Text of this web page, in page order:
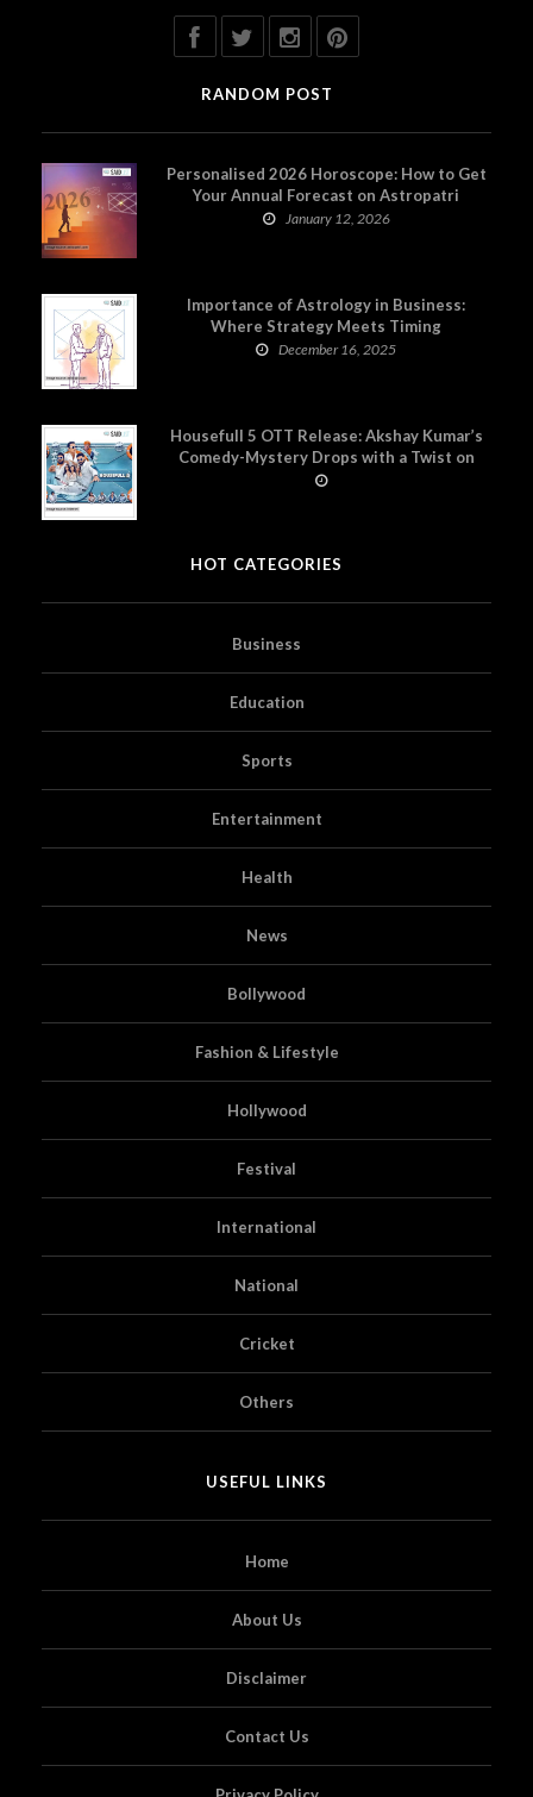
RANDOM POST
Personalised 2026 Horoscope: How to Get
Your Annual Forecast on Astropatri
January 12, 2026
Importance of Astrology in Business:
Where Strategy Meets Timing
December 16, 2025
Housefull 5 OTT Release: Akshay Kumar’s
Comedy-Mystery Drops with a Twist on
Prime Video
HOT CATEGORIES
Business
Education
Sports
Entertainment
Health
News
Bollywood
Fashion & Lifestyle
Hollywood
Festival
International
National
Cricket
Others
USEFUL LINKS
Home
About Us
Disclaimer
Contact Us